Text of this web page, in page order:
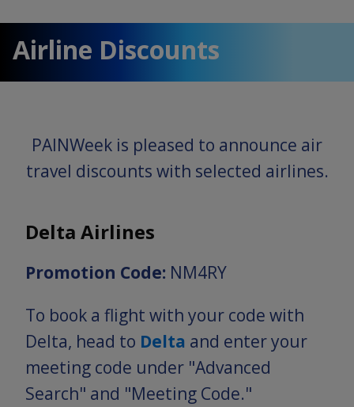
Airline Discounts
PAINWeek is pleased to announce air
travel discounts with selected airlines.
Delta Airlines
Promotion Code: NM4RY
To book a flight with your code with
Delta, head to Delta and enter your
meeting code under "Advanced
Search" and "Meeting Code."